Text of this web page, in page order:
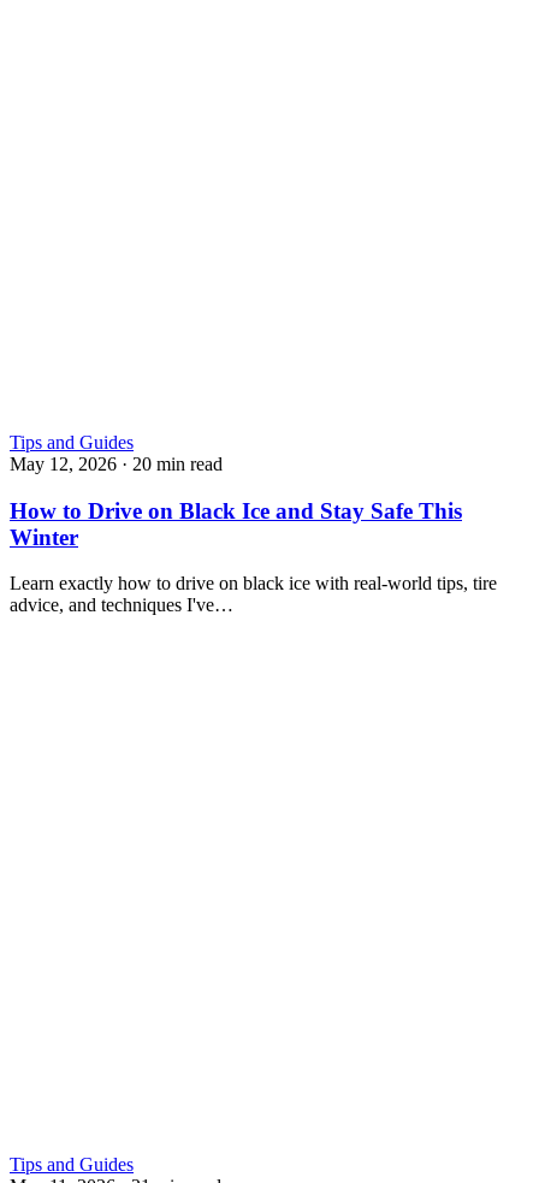
Tips and Guides
May 12, 2026 · 20 min read
How to Drive on Black Ice and Stay Safe This
Winter
Learn exactly how to drive on black ice with real-world tips, tire
advice, and techniques I've…
Tips and Guides